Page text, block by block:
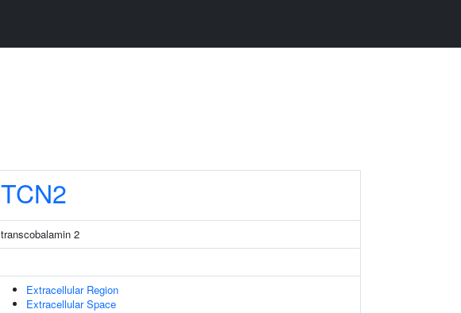
TCN2
transcobalamin 2
Extracellular Region
Extracellular Space